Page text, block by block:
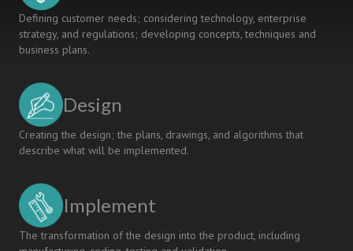
Defining customer needs; considering technology, enterprise
strategy, and regulations; developing concepts, techniques and
business plans.
Design
Creating the design; the plans, drawings, and algorithms that
describe what will be implemented.
Implement
The transformation of the design into the product, including